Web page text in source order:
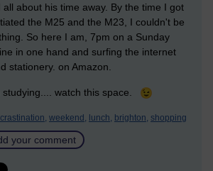
about his time away. By the time I got
the M25 and the M23, I couldn't be
So here I am, 7pm on a Sunday
in one hand and surfing the internet
stationery. on Amazon.
studying.... watch this space.
weekend, lunch, brighton, shopping
your comment